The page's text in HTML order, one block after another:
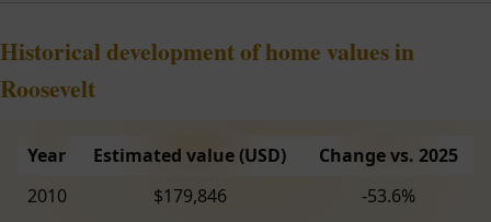
Historical development of home values in
Roosevelt
Year Estimated value (USD)
Change vs. 2025
2010
$179,846
-53.6%